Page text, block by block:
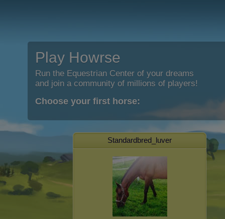
Play Howrse
Run the Equestrian Center of your dreams
and join a community of millions of players!
Choose your first horse:
Standardbred_luver